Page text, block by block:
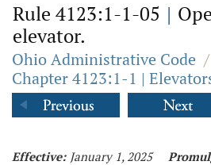
Rule 4123:1-1-05 |
elevator.
Ohio Administrative Code /
Chapter 4123:1-1 |
Effective: January 1, 2025